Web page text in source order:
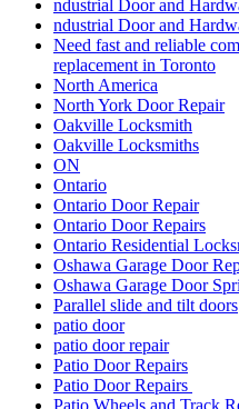
ndustrial Door and
ndustrial Door and
Need fast and reliable
replacement in Toronto
North America
North York Door Repair
Oakville Locksmith
Oakville Locksmiths
ON
Ontario
Ontario Door Repair
Ontario Door Repairs
Ontario Residential
Oshawa Garage Door
Oshawa Garage Door
Parallel slide and tilt doors
patio door
patio door repair
Patio Door Repairs
Patio Door Repairs
Patio Wheels and Track